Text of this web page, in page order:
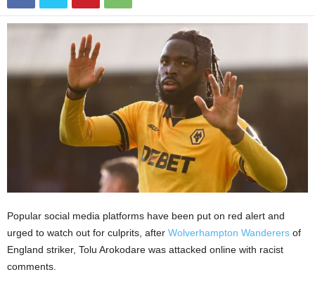
Popular social media platforms have been put on red alert and
urged to watch out for culprits, after Wolverhampton Wanderers of
England striker, Tolu Arokodare was attacked online with racist
comments.